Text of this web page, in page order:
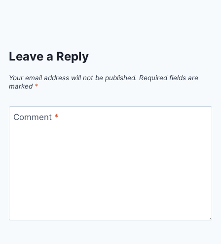
Leave a Reply
Your email address will not be published. Required fields are
marked *
Comment *